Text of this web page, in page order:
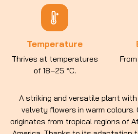
Temperature
Thrives at temperatures
of 18–25 °C.
A striking and versatile plant
velvety flowers in warm colours.
originates from tropical regions of